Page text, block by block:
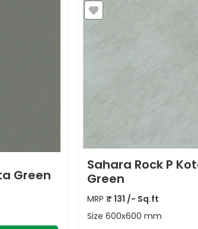
Green
Sahara Rock P
Green
MRP ₹ 131 /- Sq.ft
Size 600x600 mm